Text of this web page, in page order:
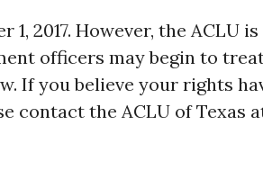
1, 2017. However, the ACLU is
officers may begin to
If you believe your rights
contact the ACLU of Texas